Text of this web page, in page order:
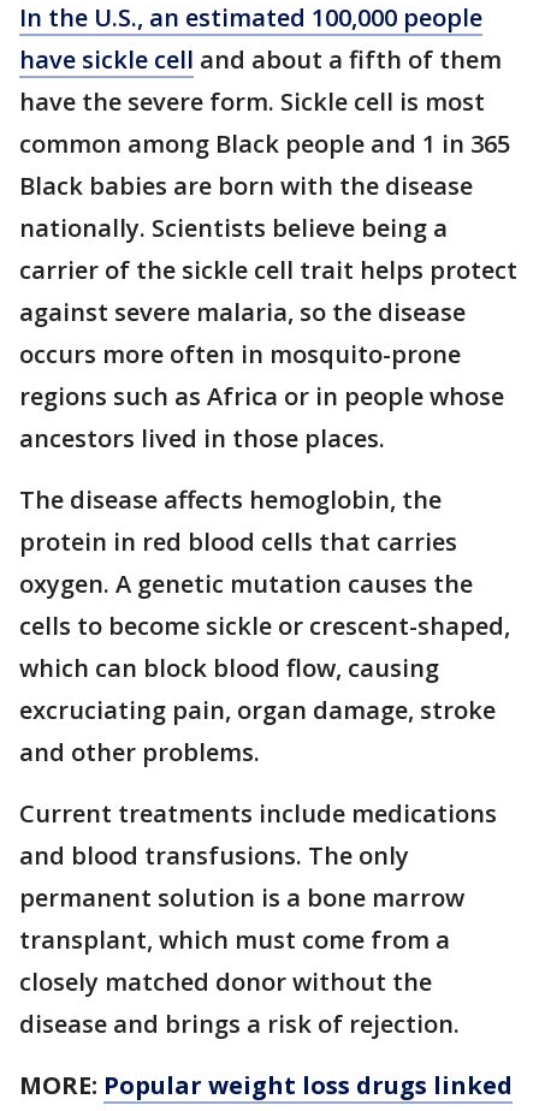
In the U.S., an estimated 100,000 people
have sickle cell and about a fifth of them
have the severe form. Sickle cell is most
common among Black people and 1 in 365
Black babies are born with the disease
nationally. Scientists believe being a
carrier of the sickle cell trait helps protect
against severe malaria, so the disease
occurs more often in mosquito-prone
regions such as Africa or in people whose
ancestors lived in those places.
The disease affects hemoglobin, the
protein in red blood cells that carries
oxygen. A genetic mutation causes the
cells to become sickle or crescent-shaped,
which can block blood flow, causing
excruciating pain, organ damage, stroke
and other problems.
Current treatments include medications
and blood transfusions. The only
permanent solution is a bone marrow
transplant, which must come from a
closely matched donor without the
disease and brings a risk of rejection.
MORE: Popular weight loss drugs linked